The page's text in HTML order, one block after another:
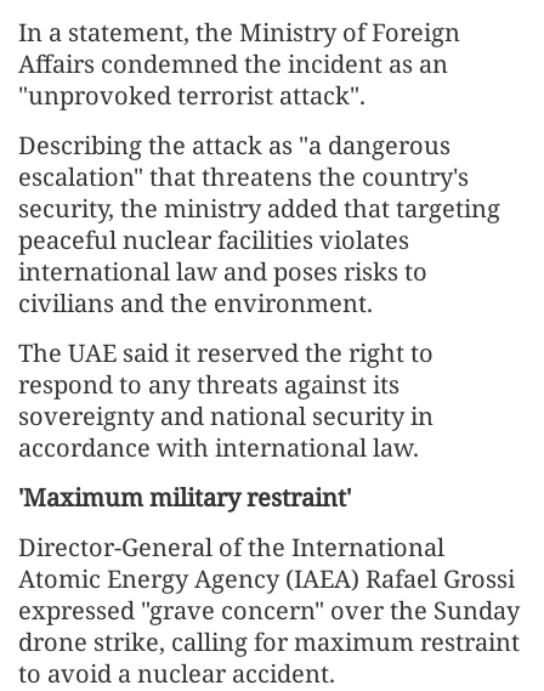
In a statement, the Ministry of Foreign
Affairs condemned the incident as an
"unprovoked terrorist attack".
Describing the attack as "a dangerous
escalation" that threatens the country's
security, the ministry added that targeting
peaceful nuclear facilities violates
international law and poses risks to
civilians and the environment.
The UAE said it reserved the right to
respond to any threats against its
sovereignty and national security in
accordance with international law.
'Maximum military restraint'
Director-General of the International
Atomic Energy Agency (IAEA) Rafael Grossi
expressed "grave concern" over the Sunday
drone strike, calling for maximum restraint
to avoid a nuclear accident.